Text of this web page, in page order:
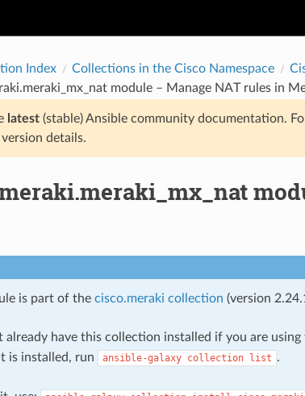
Index Collections in the Cisco Namespace
module – Manage NAT rules in
latest(stable) Ansible community documentation.
details.
is part of the cisco.meraki collection (version
already have this collection installed if you are using
is installed, run
ansible-galaxy collection list .